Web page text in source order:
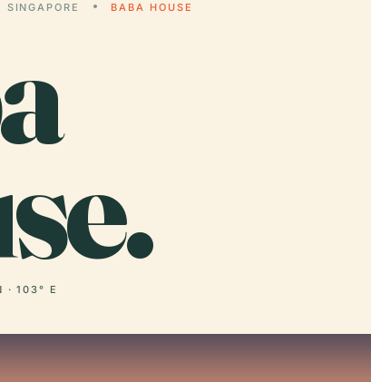
SINGAPORE BABA HOUSE
· 103° E